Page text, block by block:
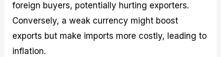
foreign buyers, potentially hurting exporters.
Conversely, a weak currency might boost
exports but make imports more costly, leading to
inflation.